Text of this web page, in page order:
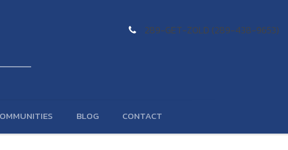
289-GET-ZOLD (289-438-9653)
BLOG CONTACT